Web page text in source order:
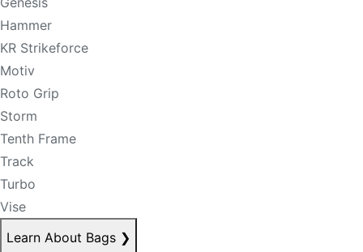
Hammer
KR Strikeforce
Motiv
Roto Grip
Storm
Tenth Frame
Track
Turbo
Vise
Learn About Bags ❯